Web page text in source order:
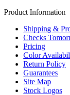
Product Information
Shipping &
Checks
Pricing
Color
Return Policy
Guarantees
Site Map
Stock Logos